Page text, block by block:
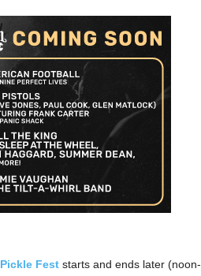
Pickle Feststarts and ends later